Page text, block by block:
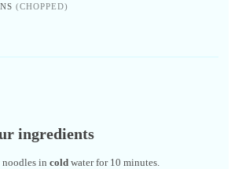
(CHOPPED)
ingredients
noodles incold water for 10 minutes.